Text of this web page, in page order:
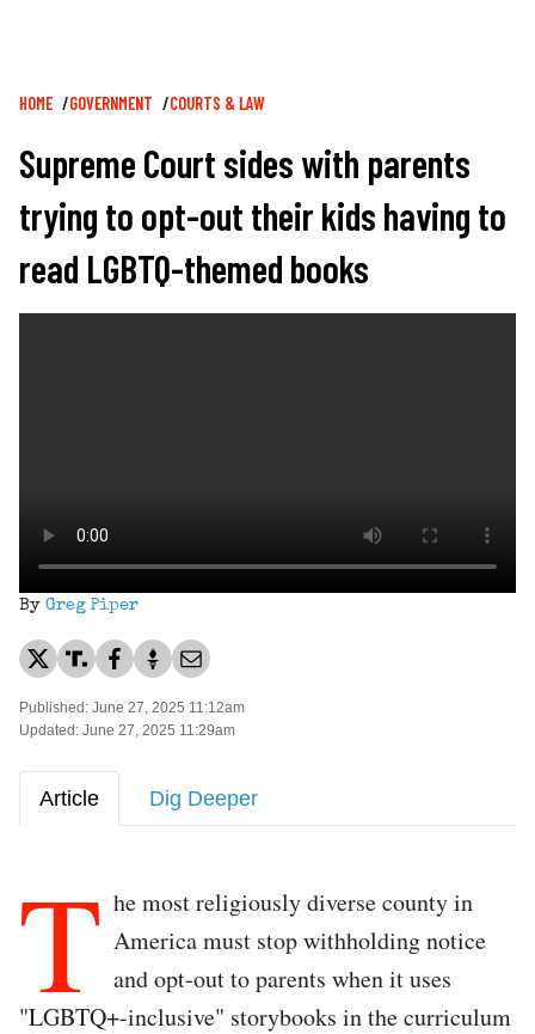
Breadcrumb
HOME GOVERNMENT COURTS & LAW
Supreme Court sides with parents
trying to opt-out their kids having to
read LGBTQ-themed books
By Greg Piper
Published: June 27, 2025 11:12am
Updated: June 27, 2025 11:29am
Article Dig Deeper
T he most religiously diverse county in
America must stop withholding notice
and opt-out to parents when it uses
"LGBTQ+-inclusive" storybooks in the curriculum